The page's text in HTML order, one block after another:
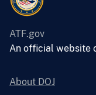
ATF.gov
An official website
About DOJ